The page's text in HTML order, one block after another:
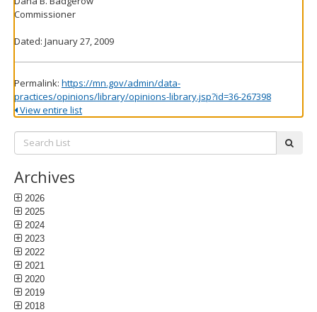
Commissioner
Dated: January 27, 2009
Permalink: https://mn.gov/admin/data-
practices/opinions/library/opinions-library.jsp?id=36-267398
View entire list
Search
List:
Archives
2026
2025
2024
2023
2022
2021
2020
2019
2018